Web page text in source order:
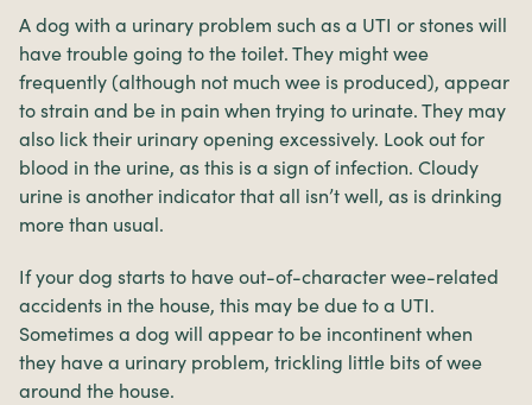
A dog with a urinary problem such as a UTI or stones will
have trouble going to the toilet. They might wee
frequently (although not much wee is produced), appear
to strain and be in pain when trying to urinate. They may
also lick their urinary opening excessively. Look out for
blood in the urine, as this is a sign of infection. Cloudy
urine is another indicator that all isn’t well, as is drinking
more than usual.
If your dog starts to have out-of-character wee-related
accidents in the house, this may be due to a UTI.
Sometimes a dog will appear to be incontinent when
they have a urinary problem, trickling little bits of wee
around the house.